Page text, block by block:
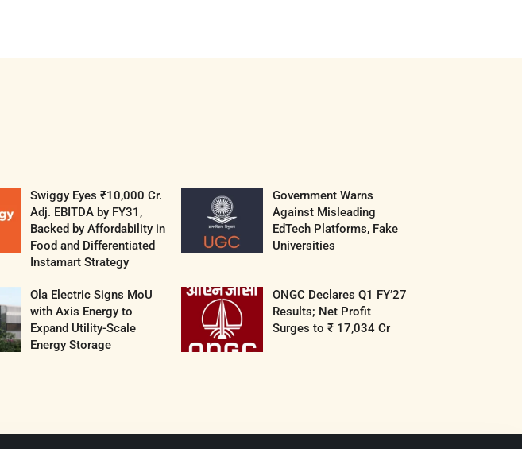
Swiggy Eyes ₹10,000 Cr.
Adj. EBITDA by FY31,
Backed by Affordability in
Food and Differentiated
Instamart Strategy
Government Warns
Against Misleading
EdTech Platforms, Fake
Universities
Ola Electric Signs MoU
with Axis Energy to
Expand Utility-Scale
Energy Storage
ONGC Declares Q1 FY’27
Results; Net Profit
Surges to ₹ 17,034 Cr